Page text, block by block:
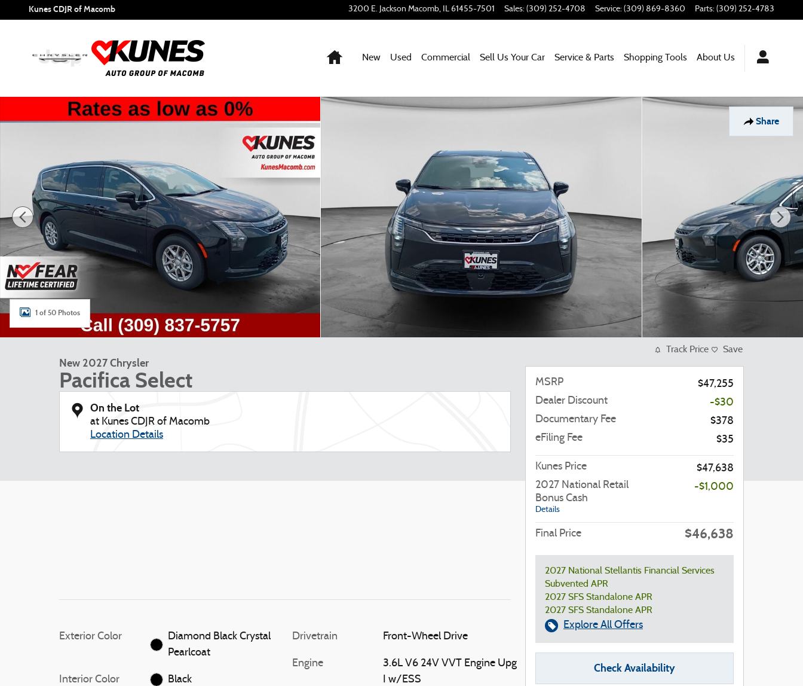
Skip to main content
Kunes CDJR of Macomb 3200 E. Jackson Macomb, IL 61455-7501 Sales: (309) 252-4708 Service: (309) 869-8360 Parts: (309) 252-4783
Home
New Used Commercial Sell Us Your Car Service & Parts Shopping Tools About Us
Share
New 2027 Chrysler Pacifica Select Passenger Van Photo 1 of 50
1 of 50 Photos
New 2027 Chrysler
Pacifica Select
On the Lot
at Kunes CDJR of Macomb
Location Details
Exterior Color
Diamond Black Crystal
Pearlcoat
Interior Color Black
Drivetrain Front-Wheel Drive
Engine
3.6L V6 24V VVT Engine Upg
I w/ESS
Track Price Save
MSRP
$47,255
Dealer Discount
-$30
Documentary Fee
$378
eFiling Fee
$35
Kunes Price
$47,638
2027 National Retail
Bonus Cash
Details
-$1,000
Final Price $46,638
2027 National Stellantis Financial Services
Subvented APR
2027 SFS Standalone APR
2027 SFS Standalone APR
Explore All Offers
Check Availability